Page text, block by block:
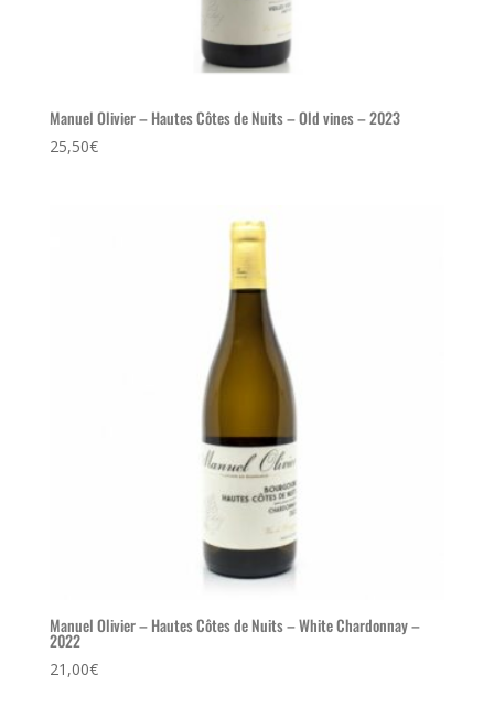
Manuel Olivier – Hautes Côtes de Nuits – Old vines – 2023
25,50€
Manuel Olivier – Hautes Côtes de Nuits – White Chardonnay –
2022
21,00€